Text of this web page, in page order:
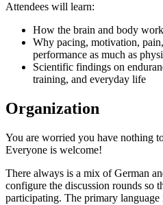
Attendees will learn:
How the brain and body
Why pacing, motivation,
performance as much as
Scientific findings on
training, and everyday life
Organization
You are worried you have nothing
Everyone is welcome!
There always is a mix of German
configure the discussion rounds so
participating. The primary language